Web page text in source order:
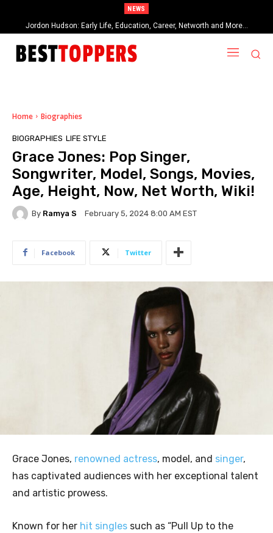
NEWS
Jordon Hudson: Early Life, Education, Career, Networth and More…
When Provocative Art Backfires: Nathan Fielder’s Fight Against
Paramount+’s Global Censorship in The Rehearsal Season 2
Home Biographies
BIOGRAPHIES LIFE STYLE
Grace Jones: Pop Singer,
Songwriter, Model, Songs, Movies,
Age, Height, Now, Net Worth, Wiki!
By Ramya S February 5, 2024 8:00 AM EST
Facebook Twitter
Grace Jones, renowned actress, model, and singer,
has captivated audiences with her exceptional talent
and artistic prowess.
Known for her hit singles such as “Pull Up to the